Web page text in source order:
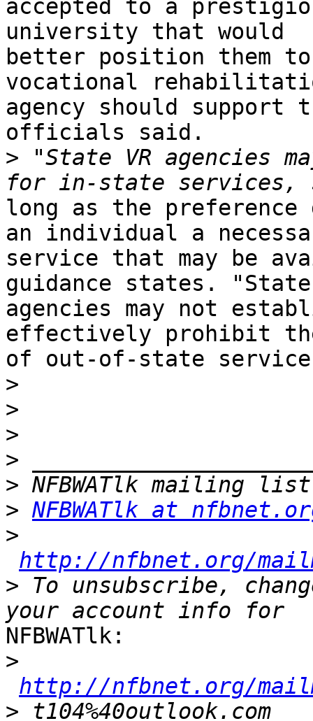
accepted to a
university that would
better position them to
vocational
agency should
officials said.
> "State VR agencies
long as the
an individual a
service that may be
guidance states. "State
agencies may not
effectively prohibit
of out-of-state
>
>
>
>
>
> NFBWATlk at
>
http://nfbnet.org/
> To unsubscribe,
NFBWATlk:
>
http://nfbnet.org/
>